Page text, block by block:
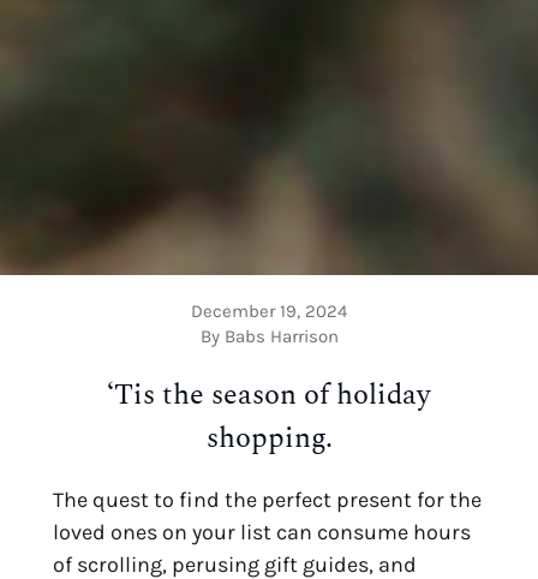
December 19, 2024
By Babs Harrison
‘Tis the season of holiday
shopping.
The quest to find the perfect present for the
loved ones on your list can consume hours
of scrolling, perusing gift guides, and